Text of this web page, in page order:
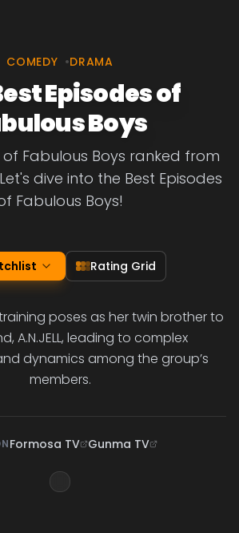
COMEDY •DRAMA
Episodes of
Boys
of Fabulous Boys ranked from
dive into the Best Episodes
Fabulous Boys!
Rating Grid
poses as her twin brother to
A.N.JELL, leading to complex
dynamics among the group’s
members.
Formosa TV Gunma TV